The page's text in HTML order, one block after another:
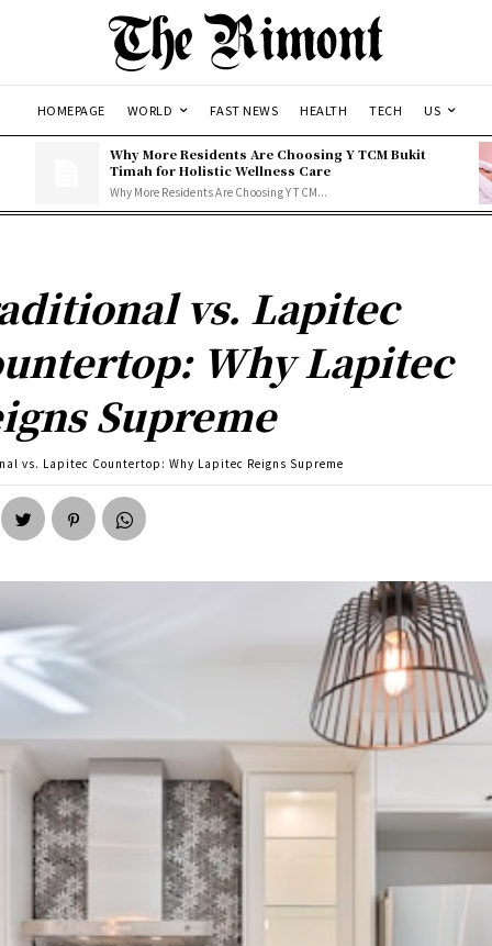
HOMEPAGE WORLD FAST NEWS HEALTH TECH US
Why More Residents Are Choosing Y TCM Bukit
Timah for Holistic Wellness Care
Why More Residents Are Choosing Y TCM...
vs. Lapitec
Why Lapitec
Supreme
vs. Lapitec Countertop: Why Lapitec Reigns Supreme